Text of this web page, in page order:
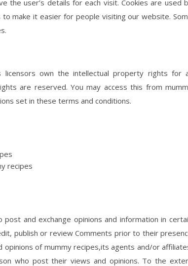
user’s details for each visit. Cookies are used
make it easier for people visiting our website.
own the intellectual property rights for
are reserved. You may access this from
set in these terms and conditions.
recipes
and exchange opinions and information in
publish or review Comments prior to their
of mummy recipes,its agents and/or
who post their views and opinions. To the